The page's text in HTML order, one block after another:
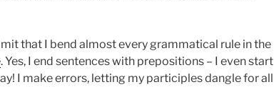
that I bend almost every grammatical rule in the
. Yes, I end sentences with prepositions – I even start
I make errors, letting my participles dangle for all